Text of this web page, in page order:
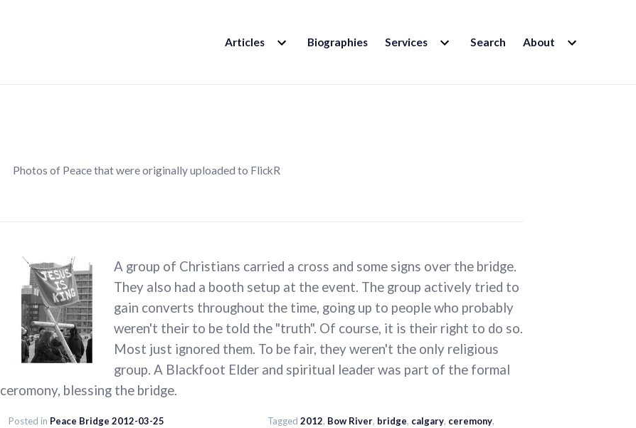
Articles EXPAND
CHILD Biographies Services EXPAND
CHILD Search About EXPAND
CHILD
Photos of Peace that were originally uploaded to FlickR
A group of Christians carried a cross and some signs over the bridge.
They also had a booth setup at the event. The group actively tried to
gain converts throughout the time, going up to people who probably
weren't their to be told the "truth". Of course, it is their right to do so.
Most just ignored them. To be fair, they weren't the only religious
group. A Blackfoot Elder and spiritual leader was part of the formal
ceromony, blessing the bridge.
Posted in Peace Bridge 2012-03-25 Tagged 2012, Bow River, bridge, calgary, ceremony,